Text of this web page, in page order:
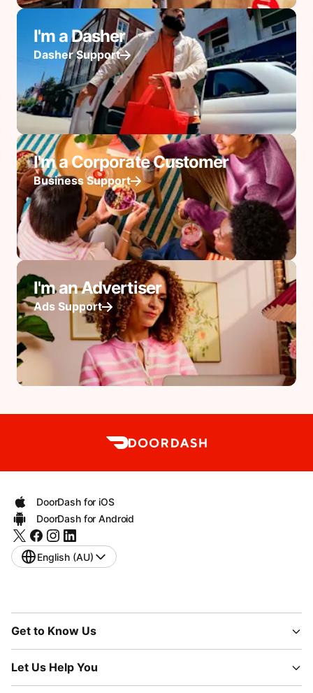
I'm a Dasher
Dasher Support
I'm a Corporate Customer
Business Support
I'm an Advertiser
Ads Support
DoorDash for iOS
DoorDash for Android
English (AU)
Get to Know Us
Let Us Help You